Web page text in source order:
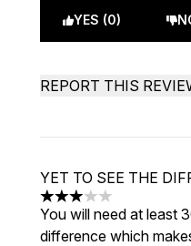
YES (0)
REPORT THIS
YET TO SEE THE
3 stars out of a
You will need at least
difference which